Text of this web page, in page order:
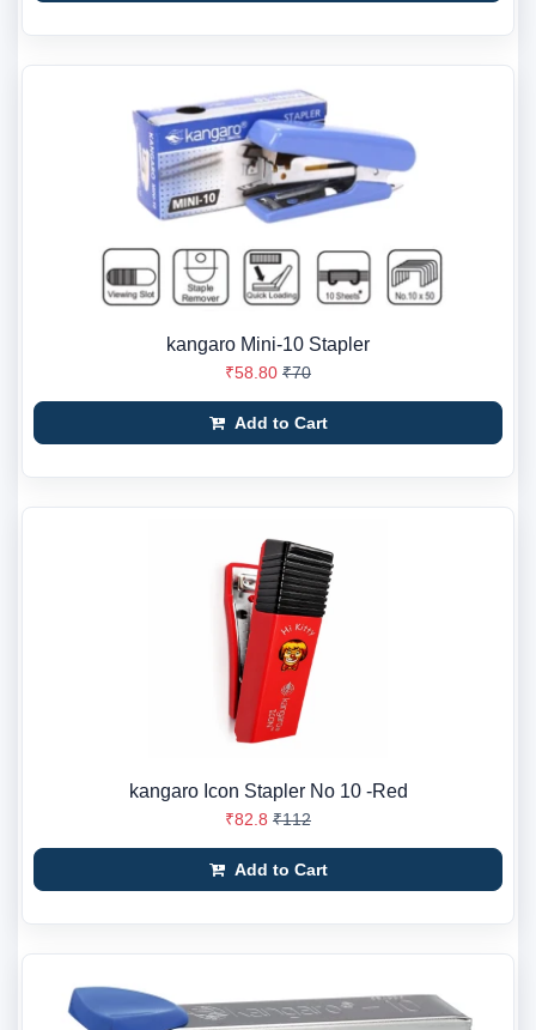
kangaro Mini-10 Stapler
₹58.80 ₹70
Add to Cart
kangaro Icon Stapler No 10 -Red
₹82.8 ₹112
Add to Cart